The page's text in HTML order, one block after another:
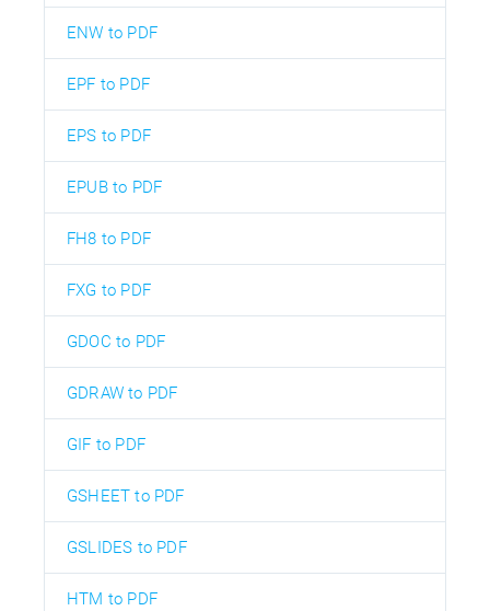
ENW to PDF
EPF to PDF
EPS to PDF
EPUB to PDF
FH8 to PDF
FXG to PDF
GDOC to PDF
GDRAW to PDF
GIF to PDF
GSHEET to PDF
GSLIDES to PDF
HTM to PDF